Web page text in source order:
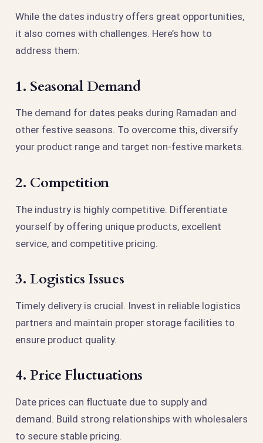
While the dates industry offers great opportunities,
it also comes with challenges. Here’s how to
address them:
1. Seasonal Demand
The demand for dates peaks during Ramadan and
other festive seasons. To overcome this, diversify
your product range and target non-festive markets.
2. Competition
The industry is highly competitive. Differentiate
yourself by offering unique products, excellent
service, and competitive pricing.
3. Logistics Issues
Timely delivery is crucial. Invest in reliable logistics
partners and maintain proper storage facilities to
ensure product quality.
4. Price Fluctuations
Date prices can fluctuate due to supply and
demand. Build strong relationships with wholesalers
to secure stable pricing.